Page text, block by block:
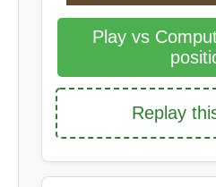
Play vs
Replay